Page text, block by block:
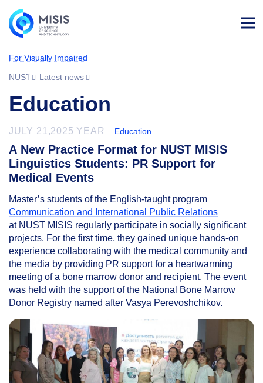
For Visually Impaired
NUST MISISLatest news
Education
JULY 21,2025 YEAR Education
A New Practice Format for NUST MISIS
Linguistics Students: PR Support for
Medical Events
Master’s students of the English-taught program
Communication and International Public Relations
at NUST MISIS regularly participate in socially significant
projects. For the first time, they gained unique hands-on
experience collaborating with the medical community and
the media by providing PR support for a heartwarming
meeting of a bone marrow donor and recipient. The event
was held with the support of the National Bone Marrow
Donor Registry named after Vasya Perevoshchikov.